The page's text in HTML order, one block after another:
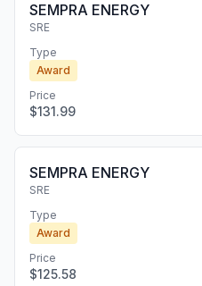
SEMPRA ENERGY
SRE
Type
Award
Price
$131.99
SEMPRA ENERGY
SRE
Type
Award
Price
$125.58